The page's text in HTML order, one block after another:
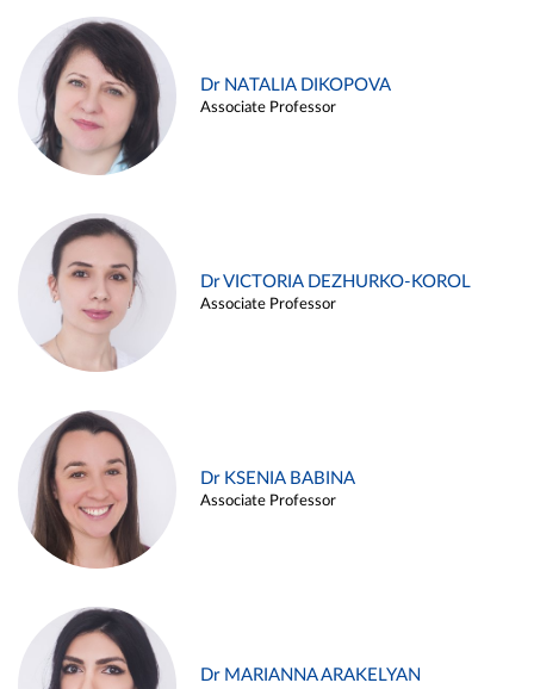
Dr NATALIA DIKOPOVA
Associate Professor
Dr VICTORIA DEZHURKO-KOROL
Associate Professor
Dr KSENIA BABINA
Associate Professor
Dr MARIANNA ARAKELYAN